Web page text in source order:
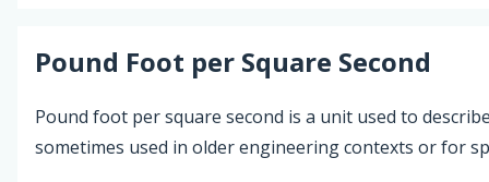
Pound Foot per Square Second
Pound foot per square second is a unit used to
sometimes used in older engineering contexts or for